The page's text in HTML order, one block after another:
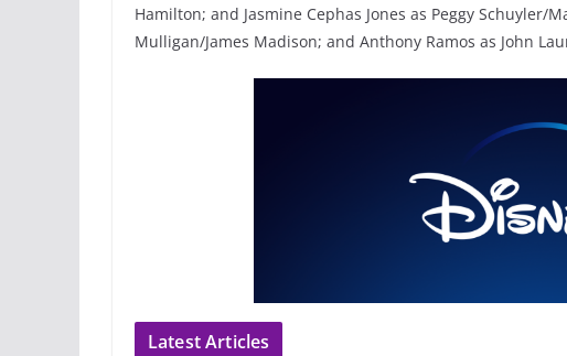
Hamilton; and Jasmine Cephas Jones as Peggy Schuyler/
Mulligan/James Madison; and Anthony Ramos as John
Latest Articles